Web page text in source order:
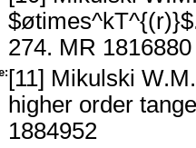
274. MR 1816880
[11] Mikulski
higher order
1884952